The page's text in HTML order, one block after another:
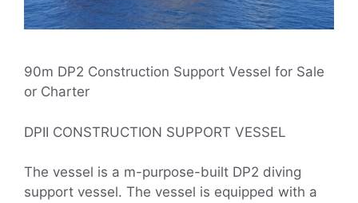
90m DP2 Construction Support Vessel for Sale
or Charter
DPII CONSTRUCTION SUPPORT VESSEL
The vessel is a m-purpose-built DP2 diving
support vessel. The vessel is equipped with a